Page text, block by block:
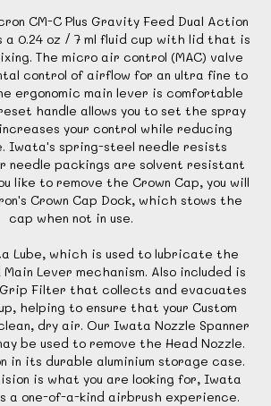
CM-C Plus Gravity Feed Dual Action
0.24 oz / 7 ml fluid cup with lid that is
The micro air control (MAC) valve
control of airflow for an ultra fine to
ergonomic main lever is comfortable
handle allows you to set the spray
your control while reducing
Iwata's spring-steel needle resists
needle packings are solvent resistant
like to remove the Crown Cap, you will
Crown Cap Dock, which stows the
cap when not in use.
Lube, which is used to lubricate the
Lever mechanism. Also included is
Filter that collects and evacuates
helping to ensure that your Custom
dry air. Our Iwata Nozzle Spanner
be used to remove the Head Nozzle.
in its durable aluminium storage case.
is what you are looking for, Iwata
a one-of-a-kind airbrush experience.